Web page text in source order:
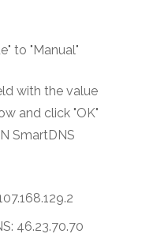
to "Manual"
with the value
and click "OK"
SmartDNS
46.23.70.70